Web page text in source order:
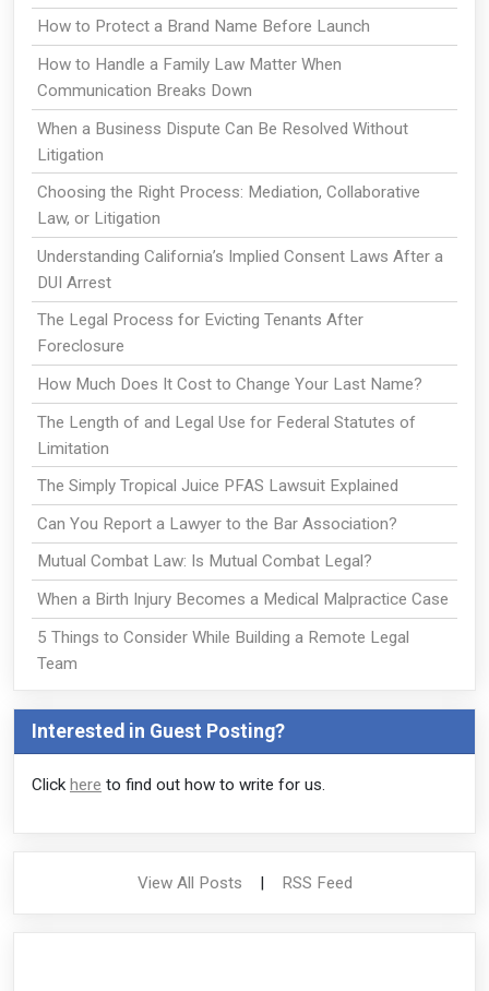
How to Protect a Brand Name Before Launch
How to Handle a Family Law Matter When
Communication Breaks Down
When a Business Dispute Can Be Resolved Without
Litigation
Choosing the Right Process: Mediation, Collaborative
Law, or Litigation
Understanding California’s Implied Consent Laws After a
DUI Arrest
The Legal Process for Evicting Tenants After
Foreclosure
How Much Does It Cost to Change Your Last Name?
The Length of and Legal Use for Federal Statutes of
Limitation
The Simply Tropical Juice PFAS Lawsuit Explained
Can You Report a Lawyer to the Bar Association?
Mutual Combat Law: Is Mutual Combat Legal?
When a Birth Injury Becomes a Medical Malpractice Case
5 Things to Consider While Building a Remote Legal
Team
Interested in Guest Posting?
Click here to find out how to write for us.
View All Posts RSS Feed